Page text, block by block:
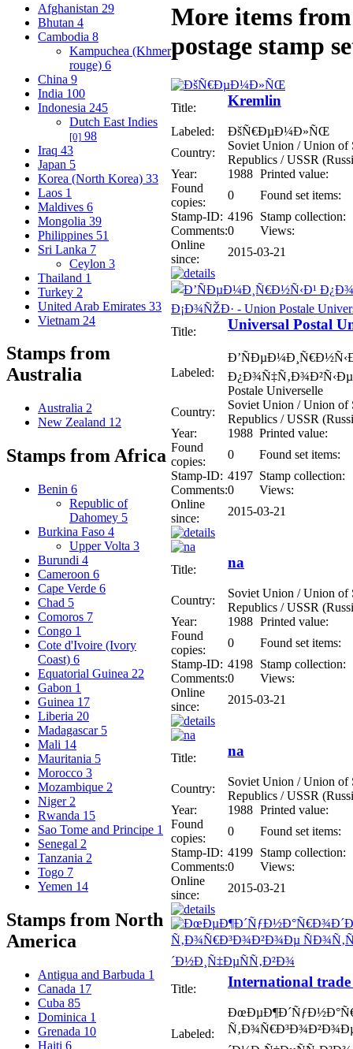
Afghanistan 29
Bhutan 4
Cambodia 8
Kampuchea (Khmer
rouge) 6
China 9
India 100
Indonesia 245
Dutch East Indies
[0] 98
Iraq 43
Japan 5
Korea (North Korea) 33
Laos 1
Maldives 6
Mongolia 39
Philippines 51
Sri Lanka 7
Ceylon 3
Thailand 1
Turkey 2
United Arab Emirates 33
Vietnam 24
Stamps from
Australia
Australia 2
New Zealand 12
Stamps from Africa
Benin 6
Republic of
Dahomey 5
Burkina Faso 4
Upper Volta 3
Burundi 4
Cameroon 6
Cape Verde 6
Chad 5
Comoros 7
Congo 1
Cote d'Ivoire (Ivory
Coast) 6
Equatorial Guinea 22
Gabon 1
Guinea 17
Liberia 20
Madagascar 5
Mali 14
Mauritania 5
Morocco 3
Mozambique 2
Niger 2
Rwanda 15
Sao Tome and Principe 1
Senegal 2
Tanzania 2
Togo 7
Yemen 14
Stamps from North
America
Antigua and Barbuda 1
Canada 17
Cuba 85
Dominica 1
Grenada 10
Haiti 6
More items
postage stamp
Title: Kremlin
Labeled:
ÐšÑ€ÐµÐ¼Ð»ÑŒ
Country:
Soviet Union / Union of
Republics / USSR
Year:
1988 Printed value:
Found
copies:
0
Found set items:
Stamp-ID: 4196 Stamp collection:
Comments:0
Views:
Online
since:
2015-03-21
Title: Universal Postal
Labeled:
Postale Universelle
Country:
Soviet Union / Union of
Republics / USSR
Year:
1988 Printed value:
Found
copies:
0
Found set items:
Stamp-ID: 4197 Stamp collection:
Comments:0
Views:
Online
since:
2015-03-21
Title: na
Country:
Soviet Union / Union of
Republics / USSR
Year:
1988 Printed value:
Found
copies:
0
Found set items:
Stamp-ID: 4198 Stamp collection:
Comments:0
Views:
Online
since:
2015-03-21
Title: na
Country:
Soviet Union / Union of
Republics / USSR
Year:
1988 Printed value:
Found
copies:
0
Found set items:
Stamp-ID: 4199 Stamp collection:
Comments:0
Views:
Online
since:
2015-03-21
Title: International
Labeled: